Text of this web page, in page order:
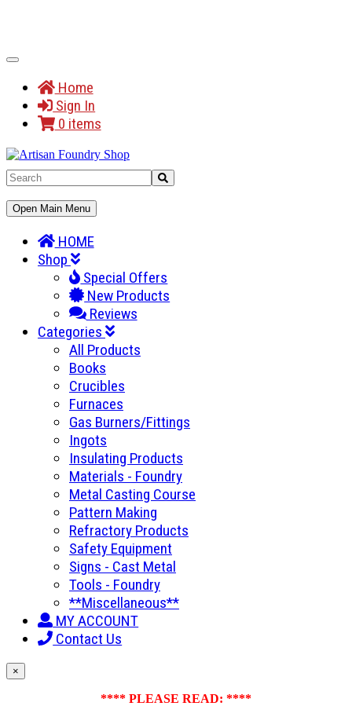
Toggle
Home
Sign In
0 items
Toggle
Navigation
Open Main Menu
HOME
Shop
Special Offers
New Products
Reviews
Categories
All Products
Books
Crucibles
Furnaces
Gas Burners/Fittings
Ingots
Insulating Products
Materials - Foundry
Metal Casting Course
Pattern Making
Refractory Products
Safety Equipment
Signs - Cast Metal
Tools - Foundry
**Miscellaneous**
MY ACCOUNT
Contact Us
×
**** PLEASE READ: ****